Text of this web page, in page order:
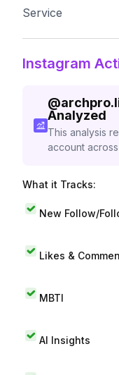
Service
Instagram
@
Analyzed
This analysis
account
What it Tracks:
New Follow/
Likes &
MBTI
AI Insights